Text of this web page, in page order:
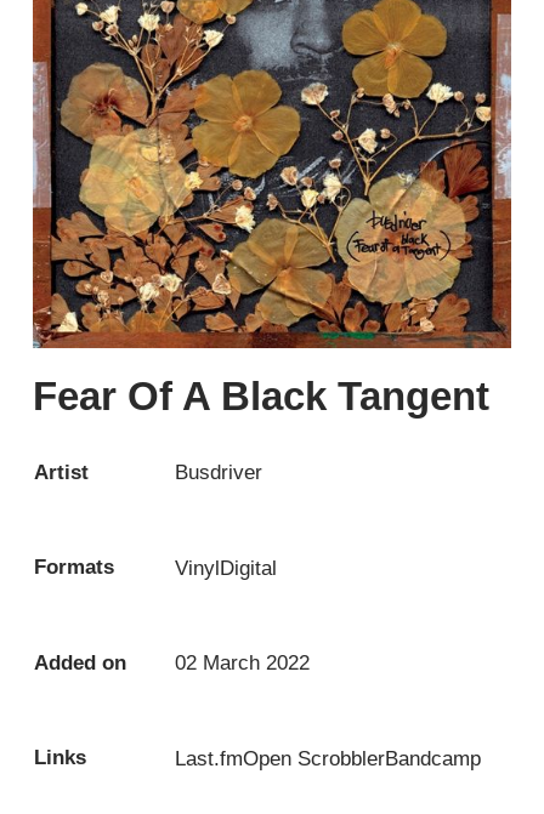
Fear Of A Black Tangent
Artist Busdriver
Formats VinylDigital
Added on 02 March 2022
Links Last.fmOpen ScrobblerBandcamp